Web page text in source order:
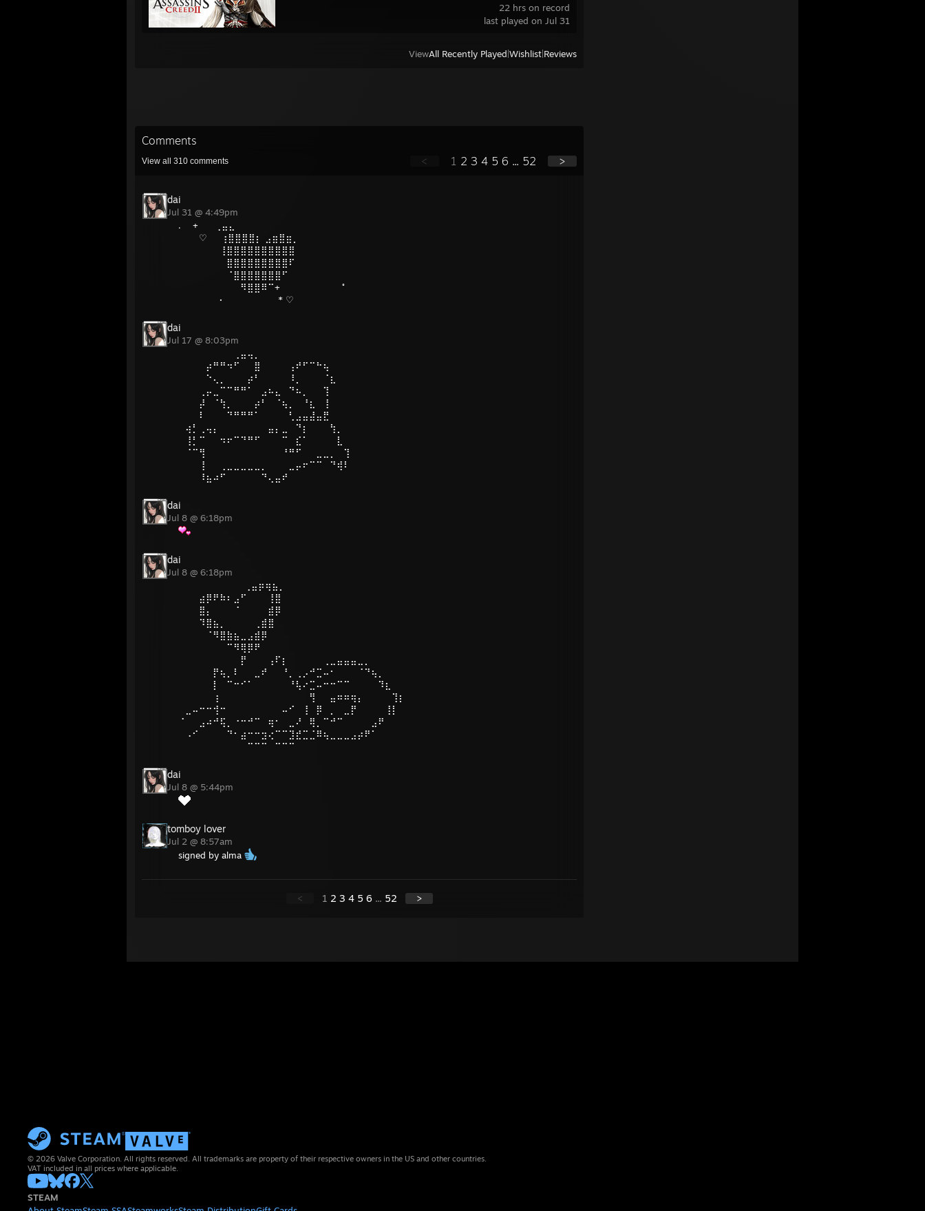
22 hrs on record
last played on Jul 31
ViewAll Recently Played Wishlist Reviews
Comments
View all 310 comments < 1 2 3 4 5 6 ... 52 >
dai
Jul 31 @ 4:49pm
ㅤ. +⠀ ⠀⢀⣤⣄
⠀⠀⠀♡⠀⠀⢰⣿⣿⣿⣿⡆ ⣠⣶⣿⣶⡀
⠀⠀⠀⠀⠀⠀⢸⣿⣿⣿⣿⣿⣿⣿⣿⣿⣿
⠀⠀⠀⠀⠀⠀⠀⣿⣿⣿⣿⣿⣿⣿⣿⣿⠏
⠀⠀⠀⠀⠀⠀⠀⠈⣿⣿⣿⣿⣿⣿⣿⠋
⠀⠀⠀⠀⠀⠀⠀⠀⠀⠻⣿⣿⠿⠉+ ˚
· * ♡
dai
Jul 17 @ 8:03pm
⠀⠀⠀⠀⠀⠀⠀⠀⢀⣤⢤⡀⠀⠀⠀⠀⠀⠀⠀⠀⠀⠀⠀⠀⠀
⠀⠀⠀⠀⡴⠛⠛⠲⠋⠀⠀⣿⠀⠀⠀⠀⢠⠞⠋⠉⠓⢦⠀
⠀⠀⠀⠀⠑⢄⡀⠀⠀⠀⡴⠃⠀⠀⠀⠀⠸⡀⠀⠀⠀⠈⣆
⠀⠀⠀⢀⡤⣀⠉⠉⠛⠛⠁⠀⣠⠦⣄⠀⠙⠦⡀⠀⠀⢹⠀
⠀⠀⠀⡼⠀⠈⢳⡀⠀⠀⠀⡴⠃⠀⠈⢦⡀⠀⠘⣆⠀⢸⠀
⠀⠀⠀⠇⠀⠀⠀⠙⠛⠛⠛⠁⠀⠀⠀⠀⢃⣠⣤⣼⣤⣟⠀
⠀⢴⡃⢀⢤⡄⠀⠀⠀⠀⠀⠀⠀⣤⡄⣀⠀⠙⡆⠀⠀⠀⢳⡀
⠀⢸⡃⠉⠀⠀⠲⠖⠉⠙⠛⠋⠀⠀⠀⠉⠀⣎⠁⠀⠀⠀⠀⣇
⠀⠈⠉⢻⠀⠀⠀⠀⠀⠀⠀⠀⠀⠀⠀⠘⠛⠋⠀⠀⣀⣀⡀⠀⢹⠀
⠀⠀⠀⢸⠀⠀⢀⣀⣀⣀⣀⣀⡀⠀⠀⠀⣀⡤⠖⠉⠉⠀⠙⢾⠇
⠀⠀⠀⠸⣦⠴⠋⠀⠀⠀⠀⠀⠙⢄⣤⠞
dai
Jul 8 @ 6:18pm
dai
Jul 8 @ 6:18pm
⠀ ⠀⠀⠀ ⠀⠀ ⠀⠀ ⢀⣤⡶⢶⣦⡀
⠀⠀⠀⣴⡿⠟⠷⠆⣠⠋⠀⠀⠀⢸⣿
⠀⠀⠀⣿⡄⠀⠀⠀⠈⠀⠀⠀⠀⣾⡿
⠀⠀⠀⠹⣿⣦⡀⠀⠀⠀⠀⢀⣾⣿
⠀⠀⠀⠀⠈⠻⣿⣷⣦⣀⣠⣾⡿
⠀⠀⠀⠀⠀⠀⠀⠉⠻⢿⡿⠟
⠀⠀⠀⠀⠀⠀⠀⠀⠀⡟⠀⠀⠀⢠⠏⡆⠀⠀⠀⠀⠀⢀⣀⣤⣤⣤⣀⡀
⠀⠀⠀⠀⠀⡟⢦⡀⠇⠀⠀⣀⠞⠀⠀⠘⡀⢀⡠⠚⣉⠤⠂⠀⠀⠀⠈⠙⢦⡀
⠀⠀⠀⠀⠀⡇⠀⠉⠒⠊⠁⠀⠀⠀⠀⠀⠘⢧⠔⣉⠤⠒⠒⠉⠉⠀⠀⠀⠀⠹⣆
⠀⠀⠀⠀⠀⢰⠀⠀⠀⠀⠀⠀⠀⠀⠀⠀⠀⠀⠀⢻⠀⠀⣤⠶⠶⢶⡄⠀⠀⠀⠀⢹⡆
⠀⣀⠤⠒⠒⢺⠒⠀⠀⠀⠀⠀⠀⠀⠀⠤⠊⠀⢸⠀⡿⠀⡀⠀⣀⡟⠀⠀⠀⠀⢸⡇
⠈⠀⠀⣠⠴⠚⢯⡀⠐⠒⠚⠉⠀⢶⠂⠀⣀⠜⠀⢿⡀⠉⠚⠉⠀⠀⠀⠀⣠⠟
⠀⠠⠊⠀⠀⠀⠀⠙⠂⣴⠒⠒⣲⢔⠉⠉⣹⣞⣉⣈⠿⢦⣀⣀⣀⣠⡴⠟⠁
⠀⠀⠀⠀⠀⠀⠀⠀⠀⠀⠉⠉⠉⠀⠉⠉⠉
dai
Jul 8 @ 5:44pm
tomboy lover
Jul 2 @ 8:57am
signed by alma
< 1 2 3 4 5 6 ... 52 >
© 2026 Valve Corporation. All rights reserved. All trademarks are property of their respective owners in the US and other countries.
VAT included in all prices where applicable.
STEAM